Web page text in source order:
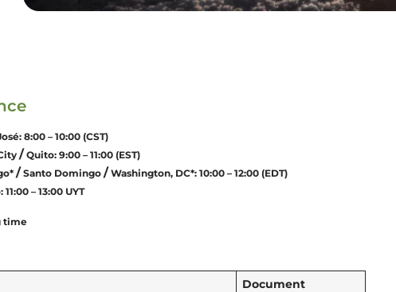
8:00 – 10:00 (CST)
/ Quito: 9:00 – 11:00 (EST)
/ Santo Domingo / Washington, DC*: 10:00 – 12:00 (EDT)
– 13:00 UYT
time
Document